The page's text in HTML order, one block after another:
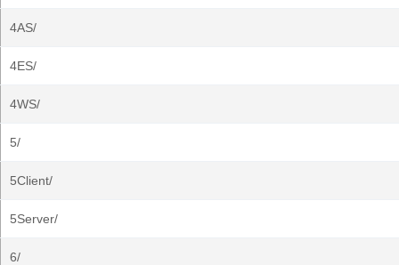
4AS/
4ES/
4WS/
5/
5Client/
5Server/
6/